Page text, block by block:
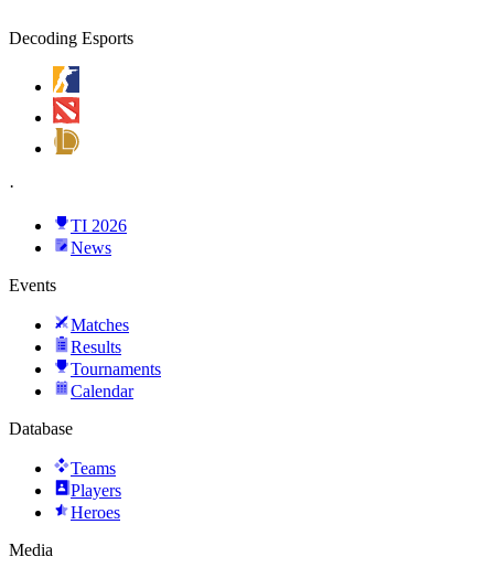
Decoding Esports
·
TI 2026
News
Events
Matches
Results
Tournaments
Calendar
Database
Teams
Players
Heroes
Media